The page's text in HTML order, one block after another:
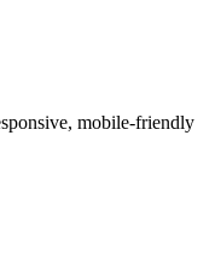
mobile-friendly